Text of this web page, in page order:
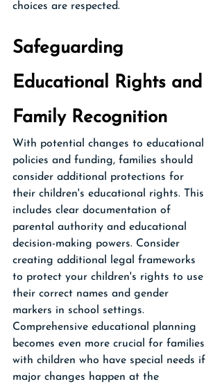
choices are respected.
Safeguarding
Educational Rights and
Family Recognition
With potential changes to educational
policies and funding, families should
consider additional protections for
their children's educational rights. This
includes clear documentation of
parental authority and educational
decision-making powers. Consider
creating additional legal frameworks
to protect your children's rights to use
their correct names and gender
markers in school settings.
Comprehensive educational planning
becomes even more crucial for families
with children who have special needs if
major changes happen at the